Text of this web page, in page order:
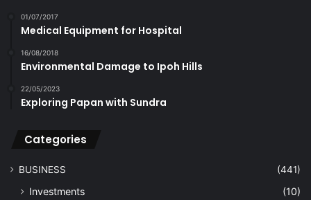
01/07/2017
Medical Equipment for Hospital
16/08/2018
Environmental Damage to Ipoh Hills
22/05/2023
Exploring Papan with Sundra
Categories
BUSINESS (441)
Investments
(10)